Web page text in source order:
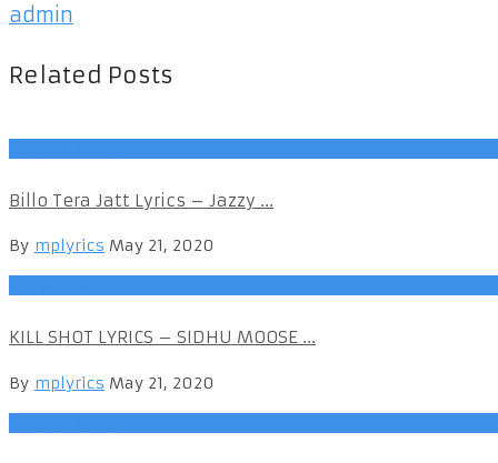
admin
Related Posts
Billo Tera Jatt Lyrics – Jazzy ...
By mplyrics May 21, 2020
KILL SHOT LYRICS – SIDHU MOOSE ...
By mplyrics May 21, 2020